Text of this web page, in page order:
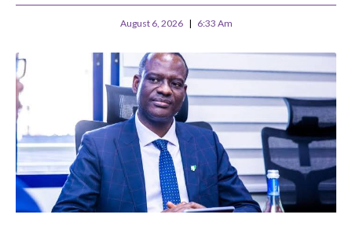
August 6, 2026 6:33 Am